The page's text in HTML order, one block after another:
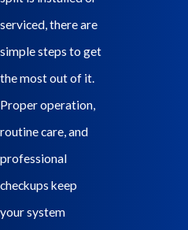
serviced, there are
simple steps to get
the most out of it.
Proper operation,
routine care, and
professional
checkups keep
your system